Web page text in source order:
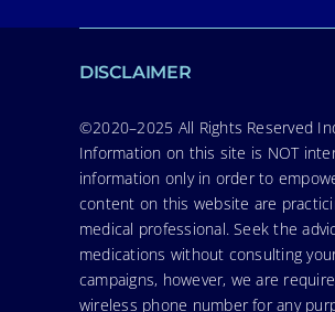
DISCLAIMER
©2020–2025 All Rights Reserved
Information on this site is NOT
information only in order to
content on this website are
medical professional. Seek the
medications without consulting
campaigns, however, we are
wireless phone number for any